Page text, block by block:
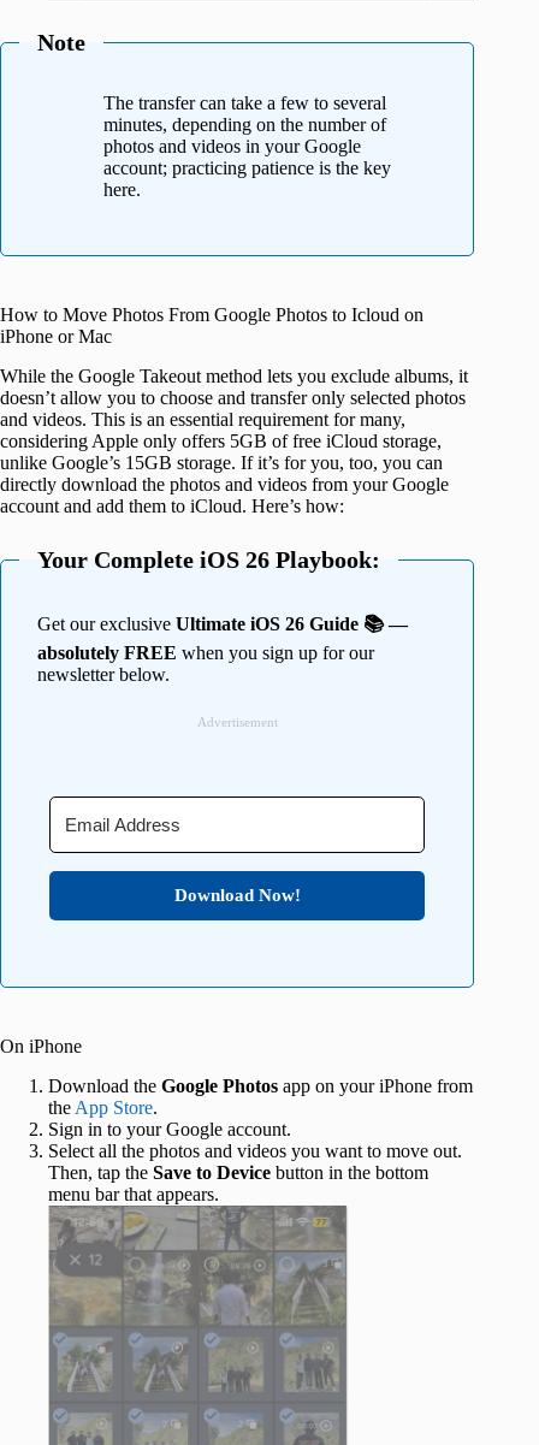
Note
The transfer can take a few to several
minutes, depending on the number of
photos and videos in your Google
account; practicing patience is the key
here.
How to Move Photos From Google Photos to Icloud on
iPhone or Mac
While the Google Takeout method lets you exclude albums, it
doesn’t allow you to choose and transfer only selected photos
and videos. This is an essential requirement for many,
considering Apple only offers 5GB of free iCloud storage,
unlike Google’s 15GB storage. If it’s for you, too, you can
directly download the photos and videos from your Google
account and add them to iCloud. Here’s how:
Your Complete iOS 26 Playbook:
Get our exclusive Ultimate iOS 26 Guide 📚 —
absolutely FREE when you sign up for our
newsletter below.
Advertisement
Download Now!
On iPhone
Download the Google Photos app on your iPhone from
the App Store.
Sign in to your Google account.
Select all the photos and videos you want to move out.
Then, tap the Save to Device button in the bottom
menu bar that appears.